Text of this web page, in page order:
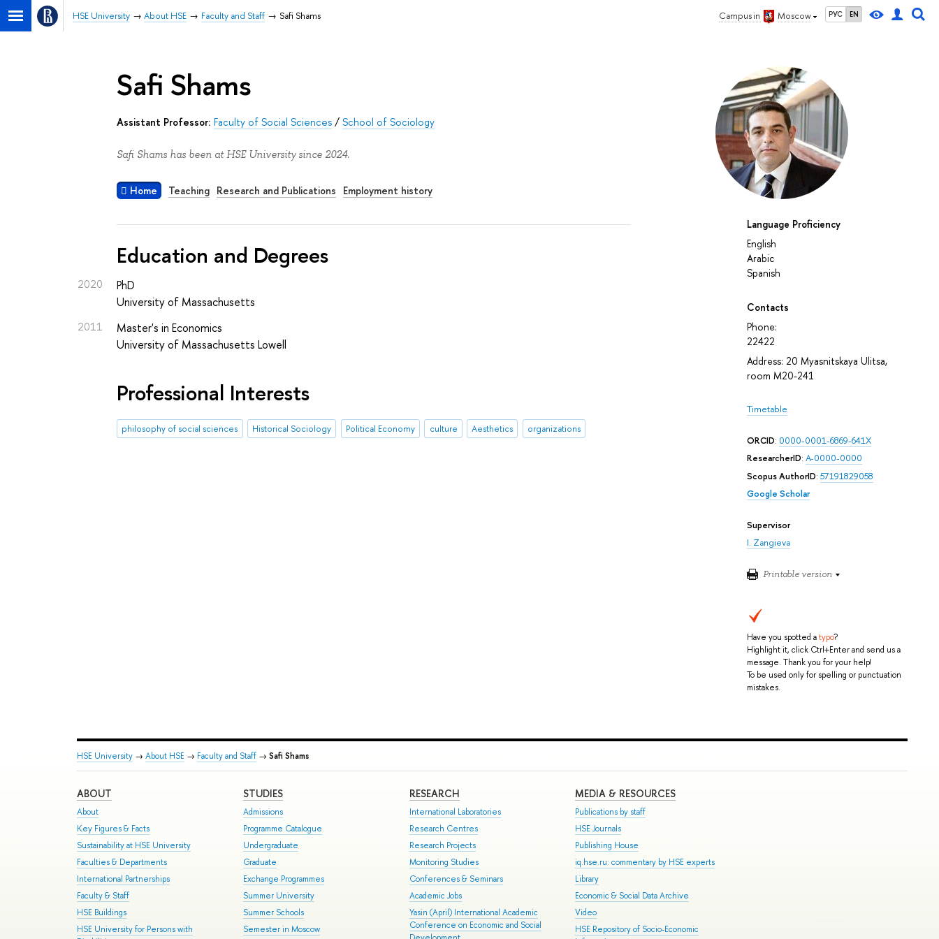
Campus in Moscow РУС EN
HSE University About HSE Faculty and Staff Safi Shams
Language Proficiency
English
Arabic
Spanish
Contacts
Phone:
22422
Address: 20 Myasnitskaya Ulitsa,
room М20-241
Timetable
ORCID: 0000-0001-6869-641X
ResearcherID: A-0000-0000
Scopus AuthorID: 57191829058
Google Scholar
Supervisor
I. Zangieva
Printable version
Have you spotted atypo?
Highlight it, click Ctrl+Enter and send us a
message. Thank you for your help!
To be used only for spelling or punctuation
mistakes.
Safi Shams
Assistant Professor: Faculty of Social Sciences /School of Sociology
Safi Shams has been at HSE University since 2024.
Home Teaching Research and Publications Employment history
Education and Degrees
2020
PhD
University of Massachusetts
2011
Master's in Economics
University of Massachusetts Lowell
Professional Interests
philosophy of social sciences Historical Sociology Political Economy culture Aesthetics organizations
HSE University → About HSE → Faculty and Staff → Safi Shams
ABOUT
About
Key Figures & Facts
Sustainability at HSE University
Faculties & Departments
International Partnerships
Faculty & Staff
HSE Buildings
HSE University for Persons with
STUDIES
Admissions
Programme Catalogue
Undergraduate
Graduate
Exchange Programmes
Summer University
Summer Schools
Semester in Moscow
RESEARCH
International Laboratories
Research Centres
Research Projects
Monitoring Studies
Conferences & Seminars
Academic Jobs
Yasin (April) International Academic
Conference on Economic and Social
MEDIA & RESOURCES
Publications by staff
HSE Journals
Publishing House
iq.hse.ru: commentary by HSE experts
Library
Economic & Social Data Archive
Video
HSE Repository of Socio-Economic